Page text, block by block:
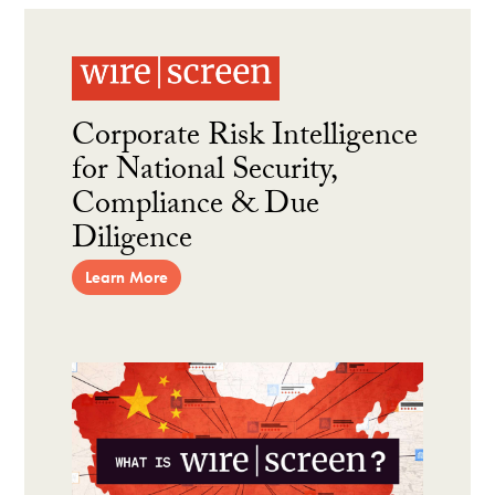
Corporate Risk Intelligence
for National Security,
Compliance & Due
Diligence
Learn More